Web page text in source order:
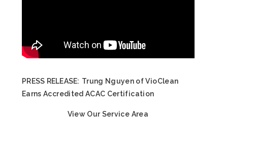
PRESS RELEASE: Trung Nguyen of VioClean
Earns Accredited ACAC Certification
View Our Service Area